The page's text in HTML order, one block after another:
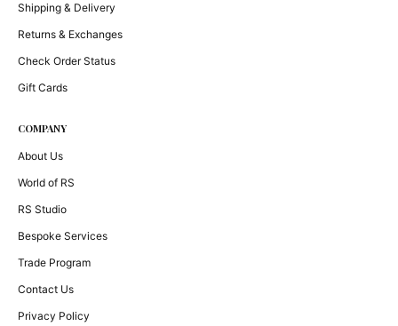
Shipping & Delivery
Returns & Exchanges
Check Order Status
Gift Cards
COMPANY
About Us
World of RS
RS Studio
Bespoke Services
Trade Program
Contact Us
Privacy Policy